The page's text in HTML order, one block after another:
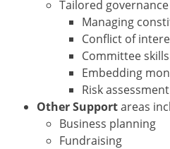
Tailored
Managing
Conflict of
Committee skills
Embedding
Risk
Other Supportareas
Business planning
Fundraising